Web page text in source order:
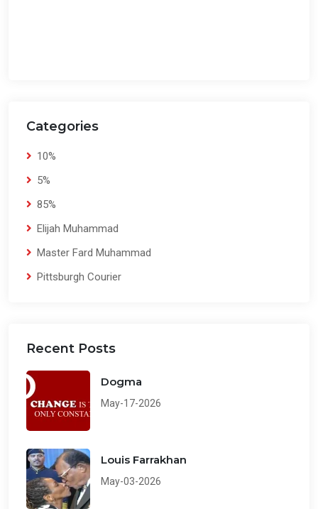
Categories
10%
5%
85%
Elijah Muhammad
Master Fard Muhammad
Pittsburgh Courier
Recent Posts
Dogma
May-17-2026
Louis Farrakhan
May-03-2026